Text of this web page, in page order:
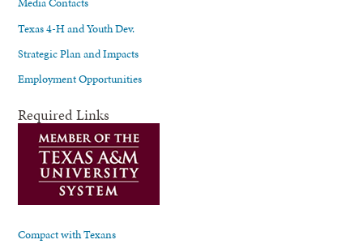
Texas 4-H and Youth Dev.
Strategic Plan and Impacts
Employment Opportunities
Required Links
Compact with Texans